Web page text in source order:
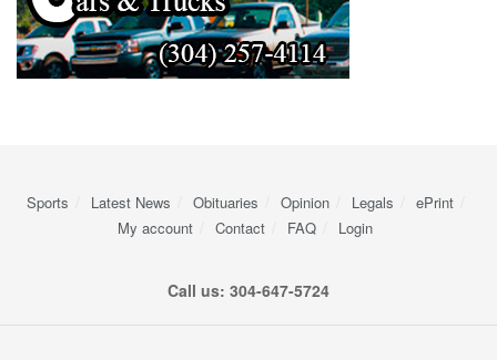
Sports Latest News Obituaries Opinion Legals
ePrint
My account
Contact FAQ Login
Call us: 304-647-5724